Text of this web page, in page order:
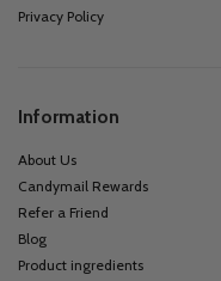
Privacy Policy
Information
About Us
Candymail Rewards
Refer a Friend
Blog
Product ingredients